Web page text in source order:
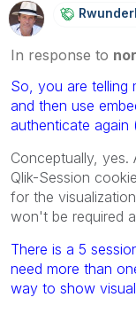
In response to
So, you are telling
and then use
authenticate again
Conceptually, yes.
Qlik-Session
for the
won't be required
There is a 5
need more than
way to show